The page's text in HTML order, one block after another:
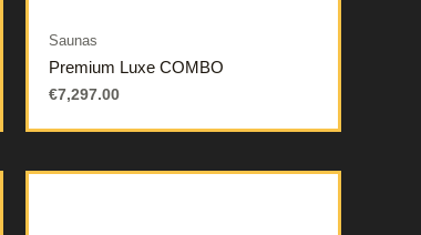
Saunas
Premium Luxe COMBO
€7,297.00